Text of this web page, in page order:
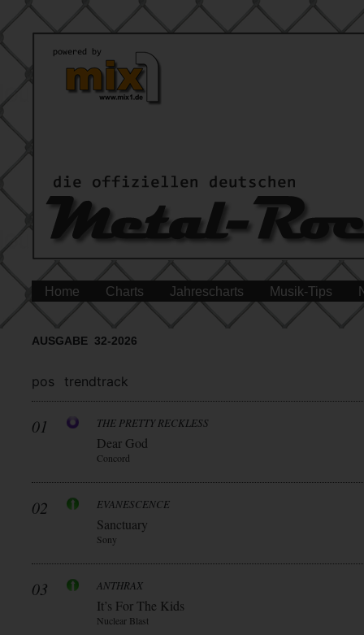
Home Charts Jahrescharts Musik-Tips
AUSGABE 32-2026
pos trendtrack
01 THE PRETTY RECKLESS
Dear God
Concord
02 EVANESCENCE
Sanctuary
Sony
03 ANTHRAX
It’s For The Kids
Nuclear Blast